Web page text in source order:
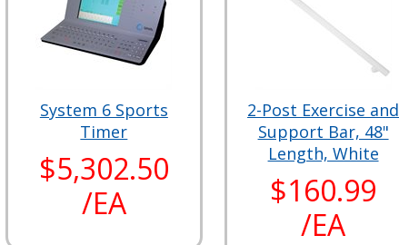
System 6 Sports
Timer
$5,302.50
/EA
2-Post Exercise and
Support Bar, 48"
Length, White
$160.99
/EA